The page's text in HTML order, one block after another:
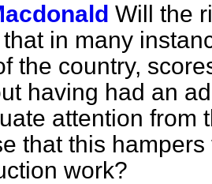
Will the
in many
the country,
having had an
attention from
that this
work?